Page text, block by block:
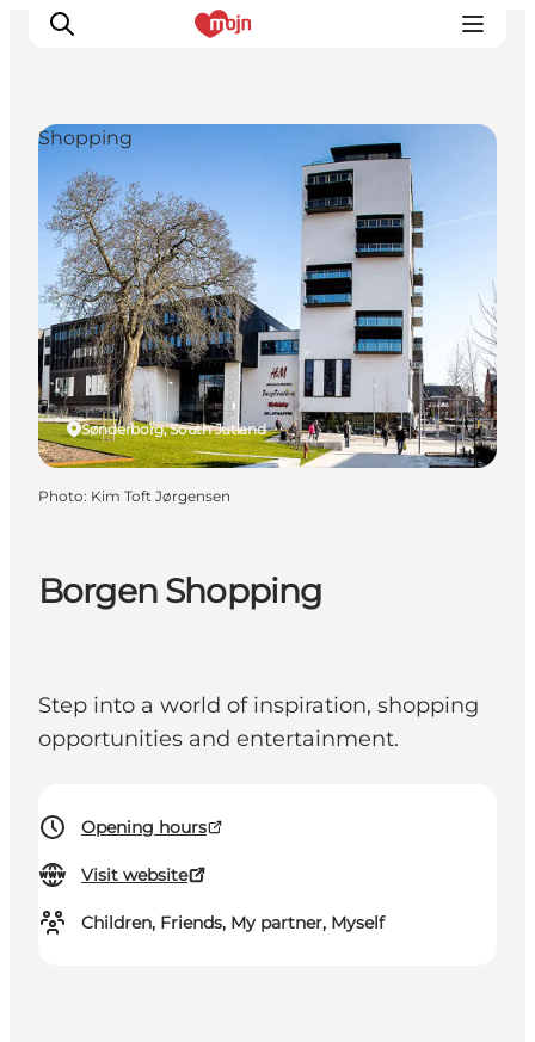
Experiences
Cities & Areas
What's On
Accommodation
Plan your trip
Booking
Borgen Shopping
Step into a world of inspiration, shopping
opportunities and entertainment.
Opening hours
Visit website
Children, Friends, My partner, Myself
Sønderborg, South Jutland
Shopping
Photo: Kim Toft Jørgensen